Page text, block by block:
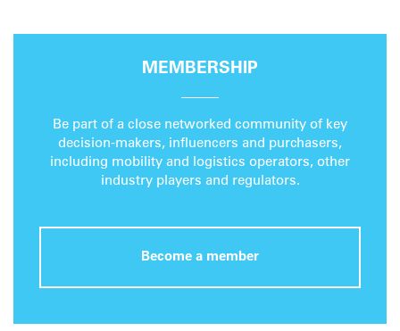
MEMBERSHIP
Be part of a close networked community of key
decision-makers, influencers and purchasers,
including mobility and logistics operators, other
industry players and regulators.
Become a member